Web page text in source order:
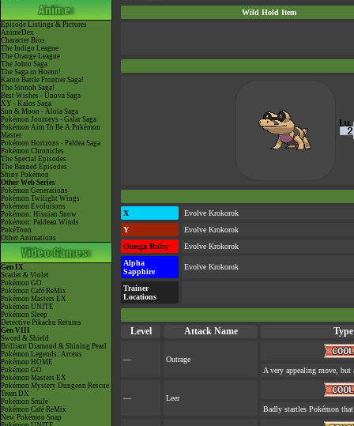
Episode Listings & Pictures
AniméDex
Character Bios
The Indigo League
The Orange League
The Johto Saga
The Saga in Hoenn!
Kanto Battle Frontier Saga!
The Sinnoh Saga!
Best Wishes - Unova Saga
XY - Kalos Saga
Sun & Moon - Alola Saga
Pokémon Journeys - Galar Saga
Pokémon Aim To Be A Pokémon
Master
Pokémon Horizons - Paldea Saga
Pokémon Chronicles
The Special Episodes
The Banned Episodes
Shiny Pokémon
Other Web Series
Pokémon Generations
Pokémon Twilight Wings
Pokémon Evolutions
Pokémon: Hisuian Snow
Pokémon: Paldean Winds
PokéToon
Other Animations
Gen IX
Scarlet & Violet
Pokémon GO
Pokémon Café ReMix
Pokémon Masters EX
Pokémon UNITE
Pokémon Sleep
Detective Pikachu Returns
Gen VIII
Sword & Shield
Brilliant Diamond & Shining Pearl
Pokémon Legends: Arceus
Pokémon HOME
Pokémon GO
Pokémon Masters EX
Pokémon Mystery Dungeon Rescue
Team DX
Pokémon Smile
Pokémon Café ReMix
New Pokémon Snap
Wild Hold Item
X
Evolve Krokorok
Y
Evolve Krokorok
Omega Ruby
Evolve Krokorok
Alpha
Sapphire
Evolve Krokorok
Trainer
Locations
Level Attack Name Type
—
Outrage
A very appealing move,
—
Leer
Badly startles Pokémon